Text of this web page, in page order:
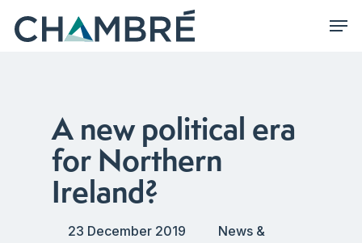
A new political era
for Northern
Ireland?
23 December 2019
News &